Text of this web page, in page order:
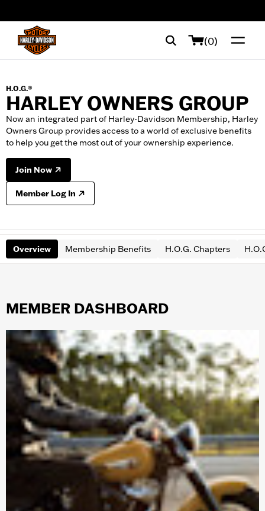
(0)
H.O.G.®
HARLEY OWNERS GROUP
Now an integrated part of Harley-Davidson Membership, Harley
Owners Group provides access to a world of exclusive benefits
to help you get the most out of your ownership experience.
Join Now
Member Log In
Overview Membership Benefits H.O.G. Chapters
MEMBER DASHBOARD